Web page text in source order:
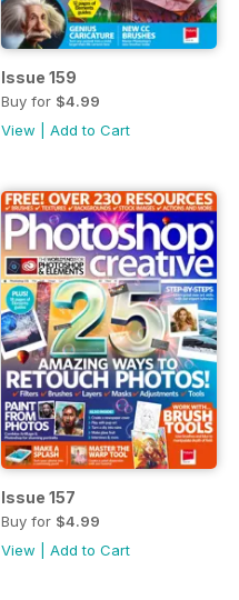
Issue 159
Buy for $4.99
View
Add to Cart
Issue 157
Buy for $4.99
View
Add to Cart